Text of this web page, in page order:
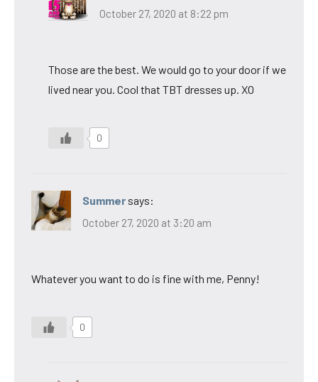
October 27, 2020 at 8:22 pm
Those are the best. We would go to your door if we
lived near you. Cool that TBT dresses up. XO
0
Summer says:
October 27, 2020 at 3:20 am
Whatever you want to do is fine with me, Penny!
0